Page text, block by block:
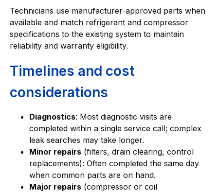
Technicians use manufacturer-approved parts when
available and match refrigerant and compressor
specifications to the existing system to maintain
reliability and warranty eligibility.
Timelines and cost
considerations
Diagnostics: Most diagnostic visits are
completed within a single service call; complex
leak searches may take longer.
Minor repairs (filters, drain clearing, control
replacements): Often completed the same day
when common parts are on hand.
Major repairs (compressor or coil